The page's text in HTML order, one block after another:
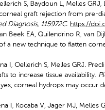
S, Baydoun L, Melles
graft rejection from pre-
Diagnosis, 115972C. https://
Beek EA, Quilendrino R, van
a new technique to flatten
I, Oellerich S, Melles GRJ.
to increase tissue availability.
corneal hydrops may occur
I, Kocaba V, Jager MJ, Melles